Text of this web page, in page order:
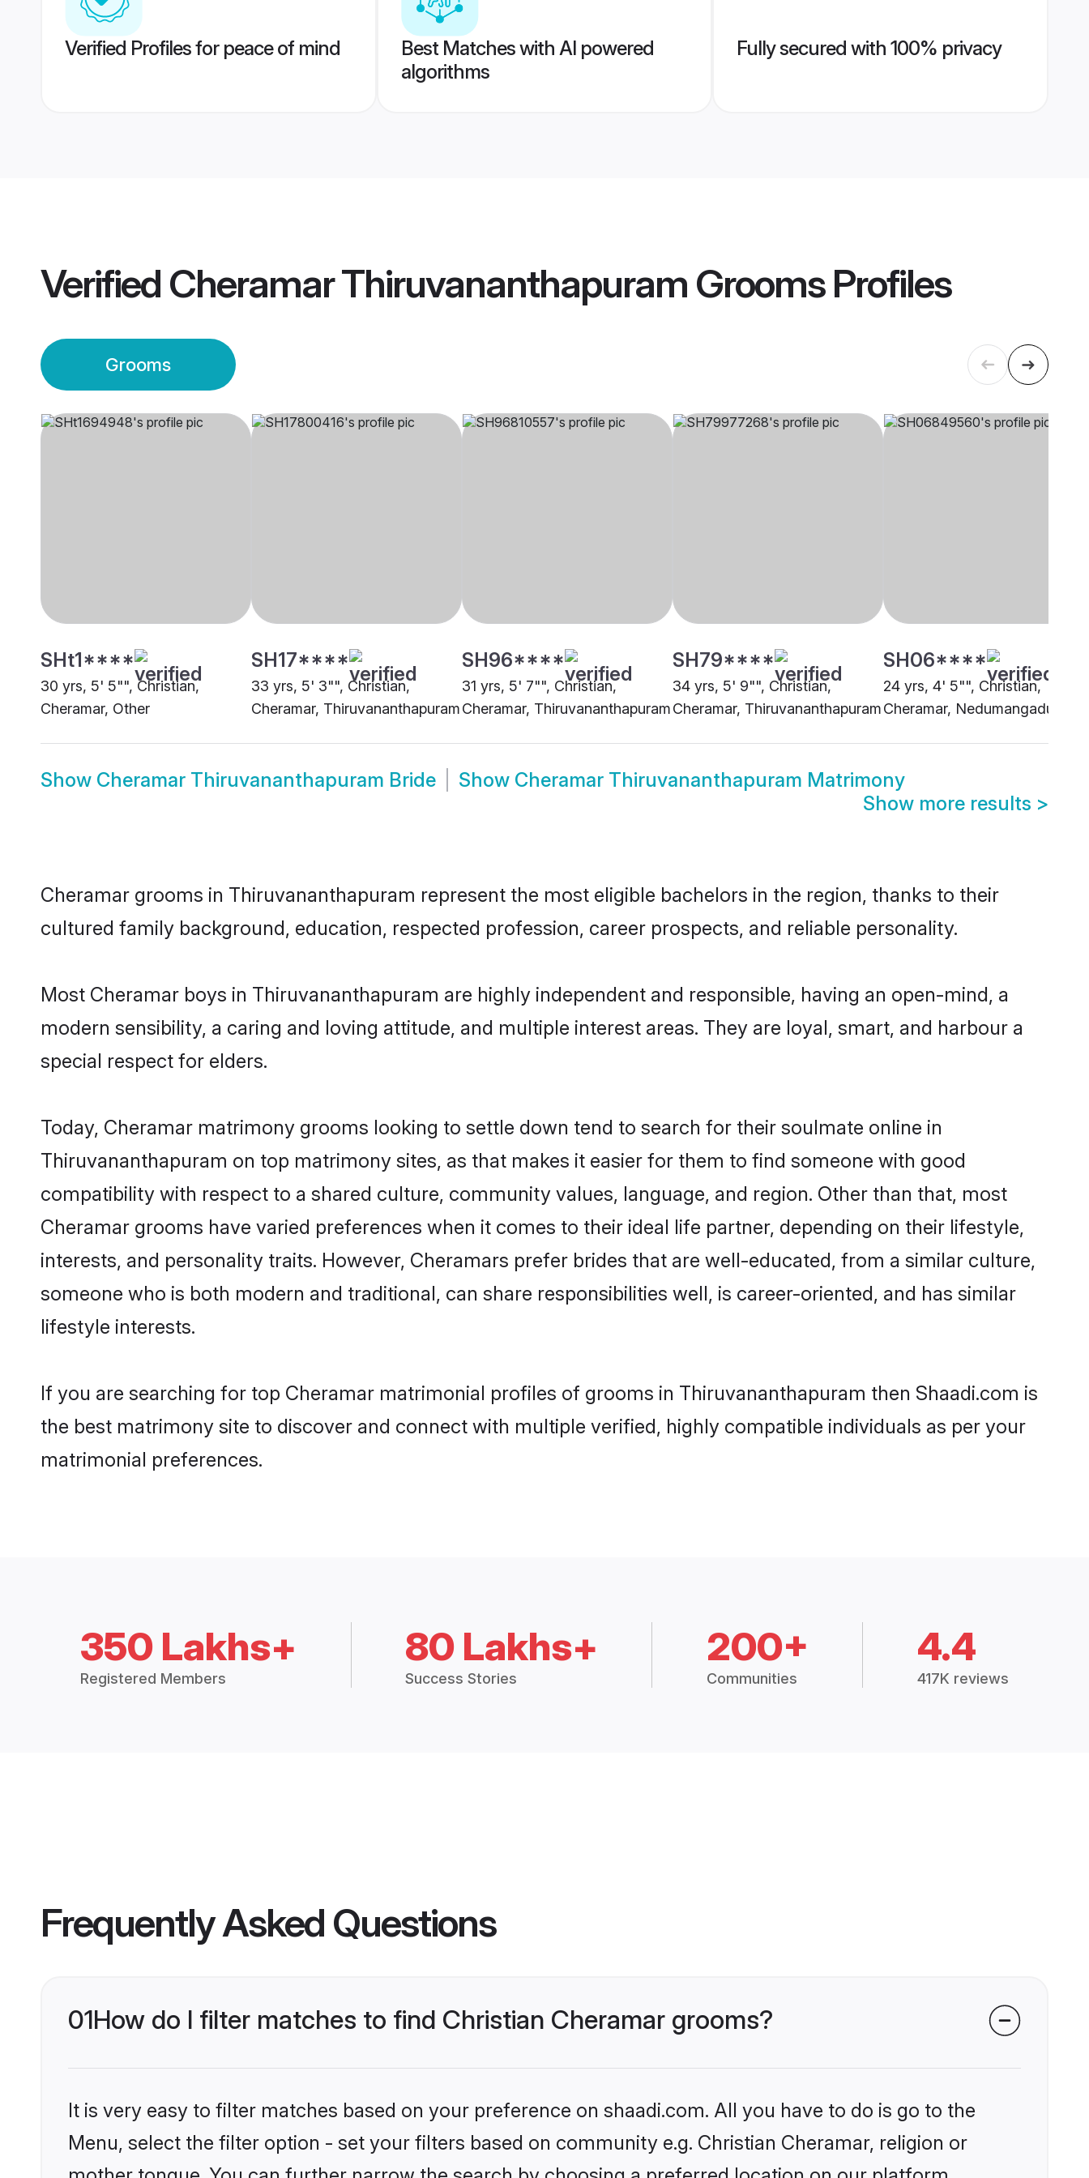
Verified Profiles for peace of mind
Best Matches with AI powered
algorithms
Fully secured with 100% privacy
Verified Cheramar Thiruvananthapuram GroomsProfiles
Grooms
SHt1****
30 yrs, 5' 5"", Christian,
Cheramar, Other
SH17****
33 yrs, 5' 3"", Christian,
Cheramar, Thiruvananthapuram
SH96****
31 yrs, 5' 7"", Christian,
Cheramar, Thiruvananthapuram
SH79****
34 yrs, 5' 9"", Christian,
Cheramar, Thiruvananthapuram
SH06****
24 yrs, 4' 5"", Christian,
Cheramar, Nedumangadu
Show Cheramar Thiruvananthapuram Bride Show Cheramar Thiruvananthapuram Matrimony
Show more results >
Cheramar grooms in Thiruvananthapuram represent the most eligible bachelors in the region, thanks to their
cultured family background, education, respected profession, career prospects, and reliable personality.
Most Cheramar boys in Thiruvananthapuram are highly independent and responsible, having an open-mind, a
modern sensibility, a caring and loving attitude, and multiple interest areas. They are loyal, smart, and harbour a
special respect for elders.
Today, Cheramar matrimony grooms looking to settle down tend to search for their soulmate online in
Thiruvananthapuram on top matrimony sites, as that makes it easier for them to find someone with good
compatibility with respect to a shared culture, community values, language, and region. Other than that, most
Cheramar grooms have varied preferences when it comes to their ideal life partner, depending on their lifestyle,
interests, and personality traits. However, Cheramars prefer brides that are well-educated, from a similar culture,
someone who is both modern and traditional, can share responsibilities well, is career-oriented, and has similar
lifestyle interests.
If you are searching for top Cheramar matrimonial profiles of grooms in Thiruvananthapuram then Shaadi.com is
the best matrimony site to discover and connect with multiple verified, highly compatible individuals as per your
matrimonial preferences.
350 Lakhs+
Registered Members
80 Lakhs+
Success Stories
200+
Communities
4.4
417K reviews
Frequently Asked Questions
01How do I filter matches to find Christian Cheramar grooms?
It is very easy to filter matches based on your preference on shaadi.com. All you have to do is go to the
Menu, select the filter option - set your filters based on community e.g. Christian Cheramar, religion or